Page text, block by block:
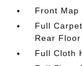
Front Map
Full
Rear
Full Cloth